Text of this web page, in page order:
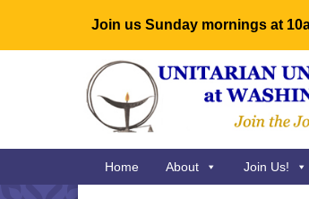
Join us Sunday mornings at
Google
Map
Home About Join Us!